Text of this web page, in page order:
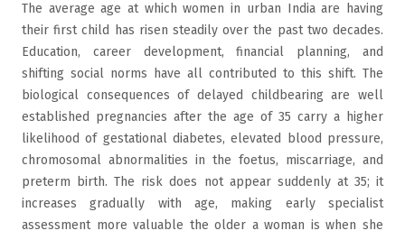
The average age at which women in urban India are having
their first child has risen steadily over the past two decades.
Education, career development, financial planning, and
shifting social norms have all contributed to this shift. The
biological consequences of delayed childbearing are well
established pregnancies after the age of 35 carry a higher
likelihood of gestational diabetes, elevated blood pressure,
chromosomal abnormalities in the foetus, miscarriage, and
preterm birth. The risk does not appear suddenly at 35; it
increases gradually with age, making early specialist
assessment more valuable the older a woman is when she